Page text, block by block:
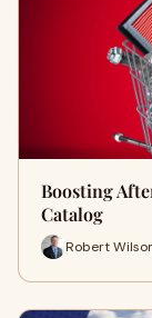
Boosting
Catalog
Robert Wilson